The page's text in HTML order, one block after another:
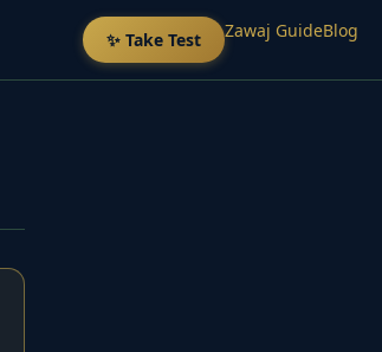
✨ Take Test Zawaj GuideBlog